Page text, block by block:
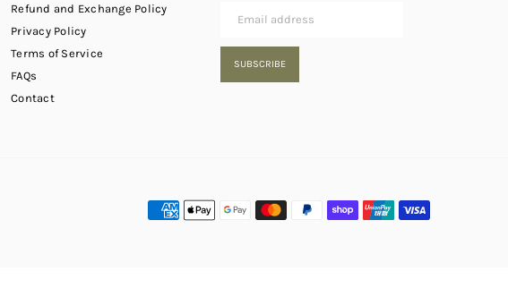
Refund and Exchange Policy
Privacy Policy
Terms of Service
FAQs
Contact
SUBSCRIBE